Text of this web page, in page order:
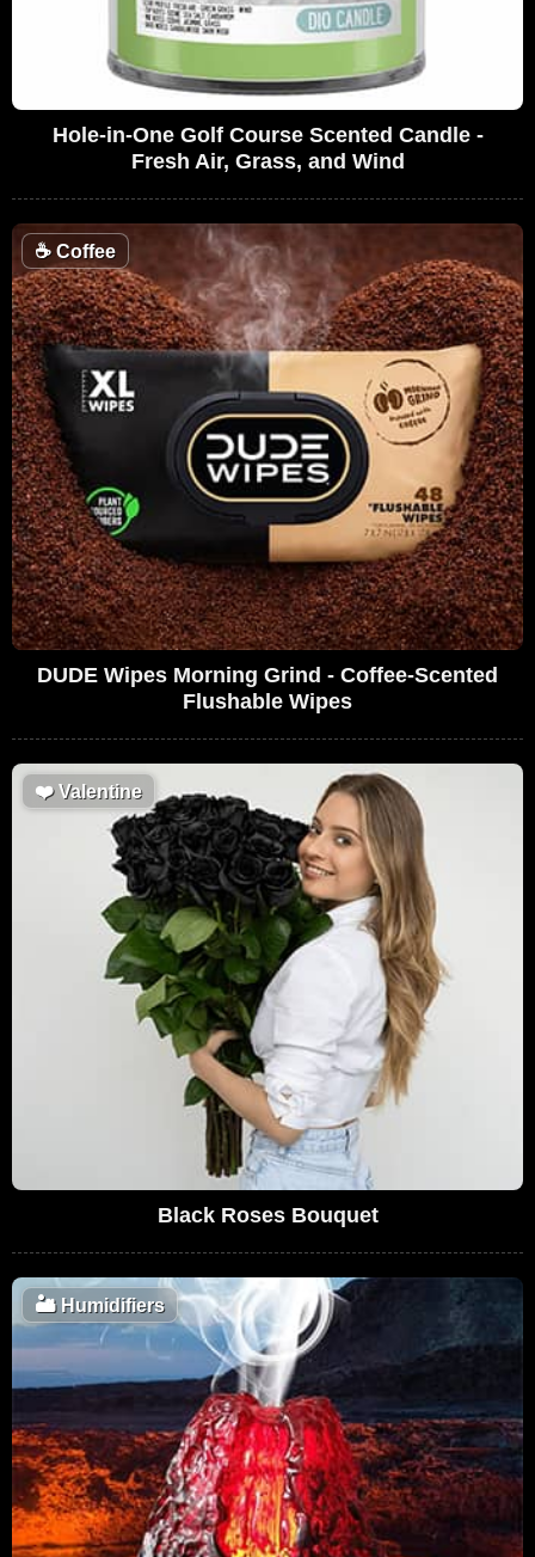
Hole-in-One Golf Course Scented Candle -
Fresh Air, Grass, and Wind
☕Coffee
DUDE Wipes Morning Grind - Coffee-Scented
Flushable Wipes
❤️Valentine
Black Roses Bouquet
🏜️Humidifiers